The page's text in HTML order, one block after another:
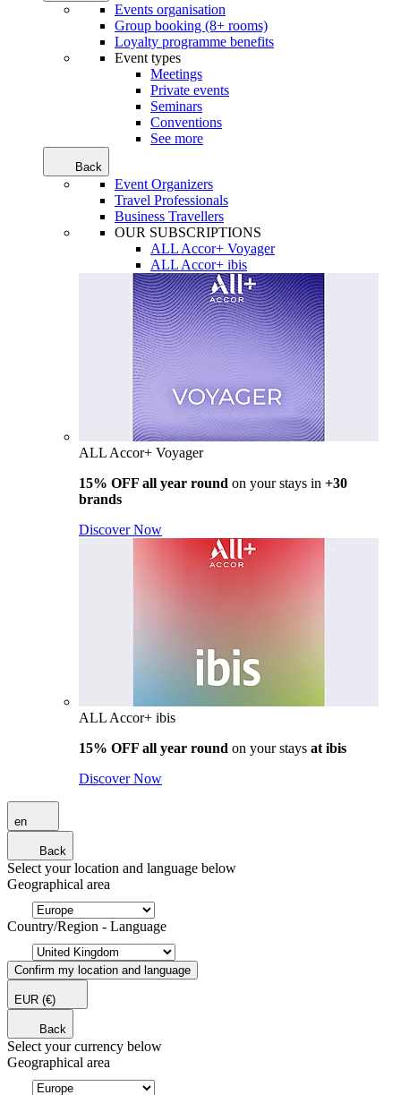
Events organisation
Group booking (8+ rooms)
Loyalty programme benefits
Event types
Meetings
Private events
Seminars
Conventions
See more
Back
Event Organizers
Travel Professionals
Business Travellers
OUR SUBSCRIPTIONS
ALL Accor+ Voyager
ALL Accor+ ibis
ALL Accor+ Voyager
15% OFF all year round on your stays in +30
brands
Discover Now
ALL Accor+ ibis
15% OFF all year round on your stays at ibis
Discover Now
en
Back
Select your location and language below
Geographical area
Country/Region - Language
Confirm my location and language
EUR (€)
Back
Select your currency below
Geographical area